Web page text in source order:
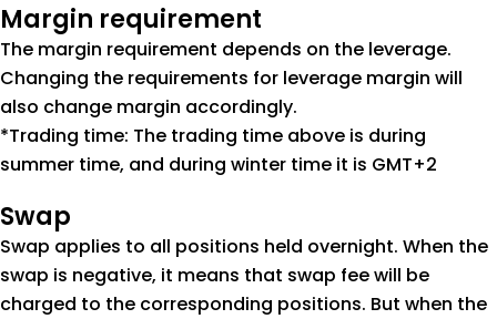
Margin requirement
The margin requirement depends on the leverage.
Changing the requirements for leverage margin will
also change margin accordingly.
*Trading time: The trading time above is during
summer time, and during winter time it is GMT+2
Swap
Swap applies to all positions held overnight. When the
swap is negative, it means that swap fee will be
charged to the corresponding positions. But when the